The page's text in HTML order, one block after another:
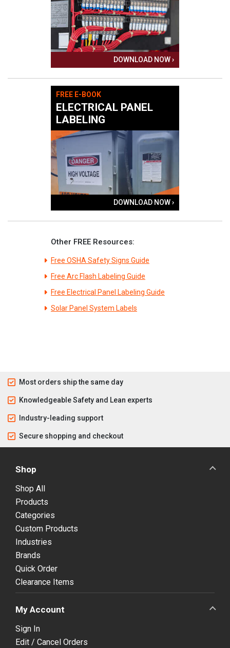
DOWNLOAD NOW ›
FREE E-BOOK
ELECTRICAL PANEL
LABELING
DOWNLOAD NOW ›
Other FREE Resources:
Free OSHA Safety Signs Guide
Free Arc Flash Labeling Guide
Free Electrical Panel Labeling Guide
Solar Panel System Labels
Most orders ship the same day
Knowledgeable Safety and Lean experts
Industry-leading support
Secure shopping and checkout
Shop
Shop All
Products
Categories
Custom Products
Industries
Brands
Quick Order
Clearance Items
My Account
Sign In
Edit / Cancel Orders